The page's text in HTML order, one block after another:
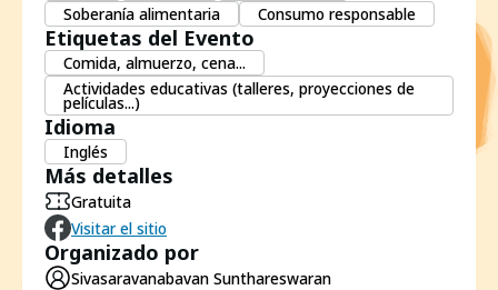
Soberanía alimentaria
Consumo responsable
Etiquetas del Evento
Comida, almuerzo, cena...
Actividades educativas (talleres, proyecciones de
películas...)
Idioma
Inglés
Más detalles
Gratuita
Visitar el sitio
Organizado por
Sivasaravanabavan Sunthareswaran